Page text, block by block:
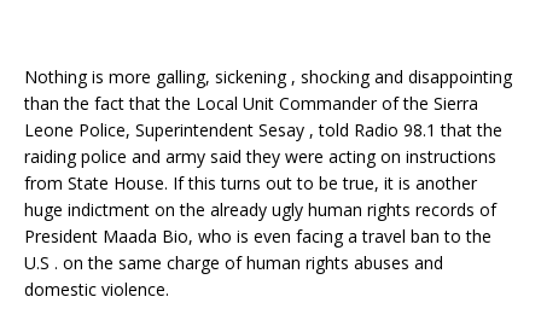
Nothing is more galling, sickening , shocking and disappointing
than the fact that the Local Unit Commander of the Sierra
Leone Police, Superintendent Sesay , told Radio 98.1 that the
raiding police and army said they were acting on instructions
from State House. If this turns out to be true, it is another
huge indictment on the already ugly human rights records of
President Maada Bio, who is even facing a travel ban to the
U.S . on the same charge of human rights abuses and
domestic violence.